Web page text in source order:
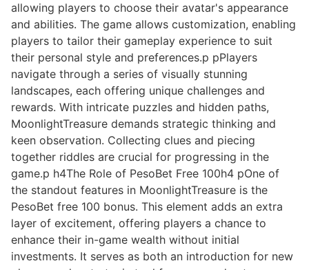
allowing players to choose their avatar's appearance
and abilities. The game allows customization, enabling
players to tailor their gameplay experience to suit
their personal style and preferences.p pPlayers
navigate through a series of visually stunning
landscapes, each offering unique challenges and
rewards. With intricate puzzles and hidden paths,
MoonlightTreasure demands strategic thinking and
keen observation. Collecting clues and piecing
together riddles are crucial for progressing in the
game.p h4The Role of PesoBet Free 100h4 pOne of
the standout features in MoonlightTreasure is the
PesoBet free 100 bonus. This element adds an extra
layer of excitement, offering players a chance to
enhance their in-game wealth without initial
investments. It serves as both an introduction for new